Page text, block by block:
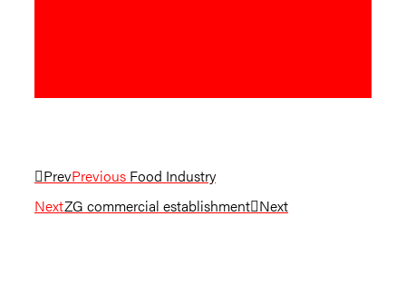
PrevPrevious Food Industry
NextZG commercial establishment Next